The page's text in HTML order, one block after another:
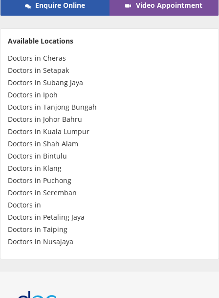
e-Prescriptions
Ask DOC
Health Screening
Specialist Doctors
Specialist Hospitals
KKM Bookings
Enquire Online Video Appointment
Available Locations
Doctors in Cheras
Doctors in Setapak
Doctors in Subang Jaya
Doctors in Ipoh
Doctors in Tanjong Bungah
Doctors in Johor Bahru
Doctors in Kuala Lumpur
Doctors in Shah Alam
Doctors in Bintulu
Doctors in Klang
Doctors in Puchong
Doctors in Seremban
Doctors in
Doctors in Petaling Jaya
Doctors in Taiping
Doctors in Nusajaya